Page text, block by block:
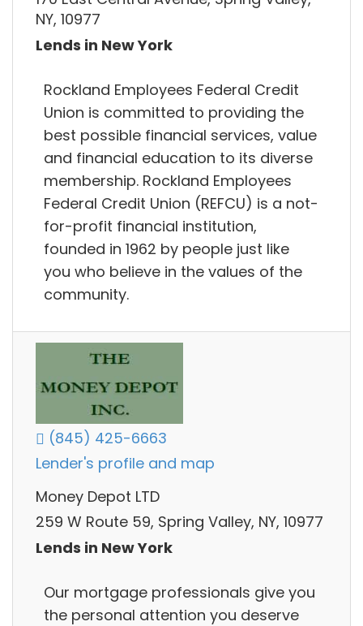
NY, 10977
Lends in New York
Rockland Employees Federal Credit
Union is committed to providing the
best possible financial services, value
and financial education to its diverse
membership. Rockland Employees
Federal Credit Union (REFCU) is a not-
for-profit financial institution,
founded in 1962 by people just like
you who believe in the values of the
community.
(845) 425-6663
Lender's profile and map
Money Depot LTD
259 W Route 59, Spring Valley, NY, 10977
Lends in New York
Our mortgage professionals give you
the personal attention you deserve